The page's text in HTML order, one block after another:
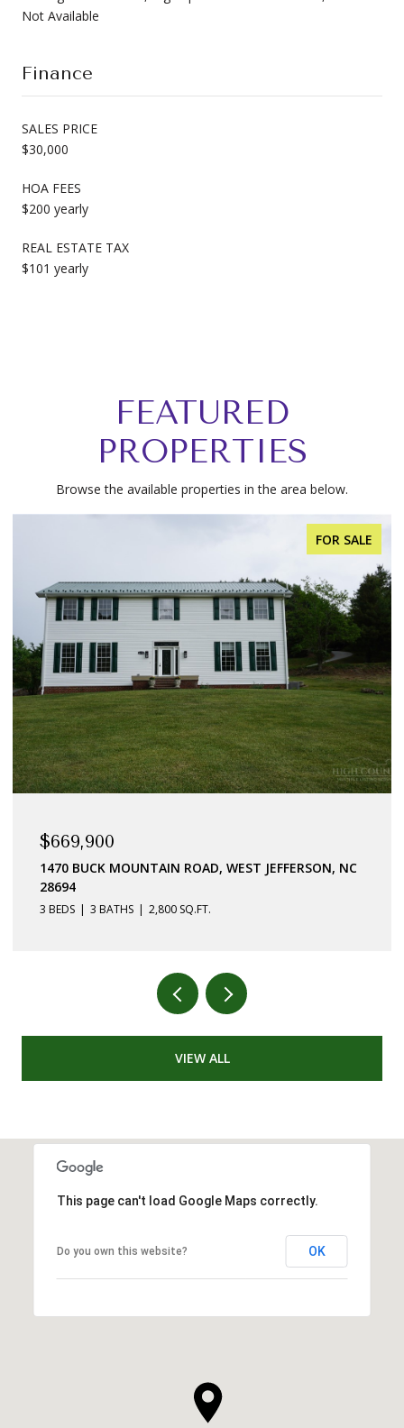
Not Available
Finance
SALES PRICE
$30,000
HOA FEES
$200 yearly
REAL ESTATE TAX
$101 yearly
FEATURED
PROPERTIES
Browse the available properties in the area below.
FOR SALE
$669,900
1470 BUCK MOUNTAIN ROAD, WEST JEFFERSON, NC
28694
3 BEDS 3 BATHS 2,800 SQ.FT.
VIEW ALL
This page can't load Google Maps correctly.
Do you own this website? OK